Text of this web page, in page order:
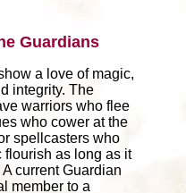
Guardians
a love of magic,
integrity. The
warriors who flee
who cower at the
spellcasters who
flourish as long as it
current Guardian
member to a